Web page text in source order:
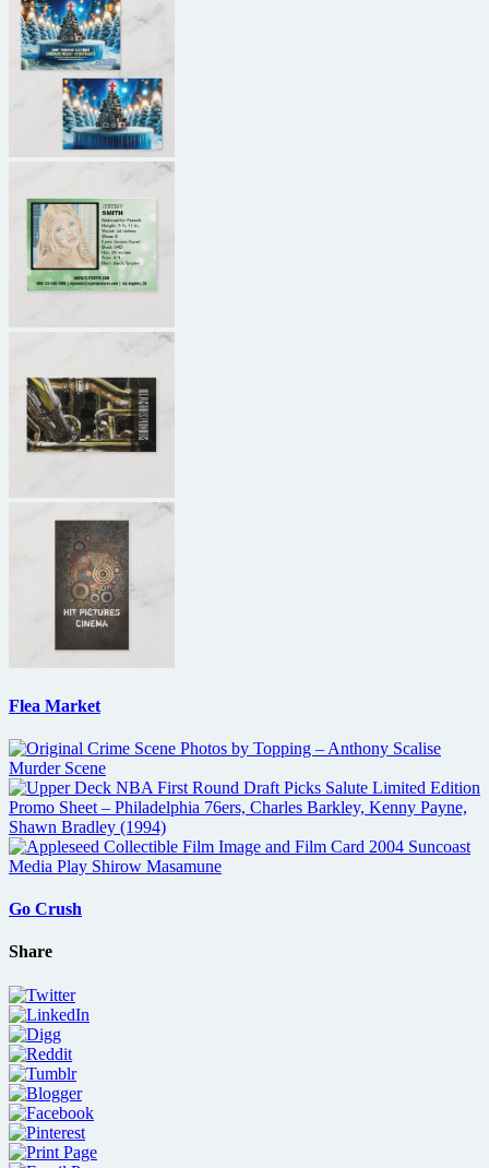
Flea Market
Go Crush
Share